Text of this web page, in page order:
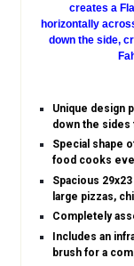
creates a
horizontally
down the side,
Unique design
down the
Special shape
food cooks
Spacious
large pizzas,
Completely
Includes an
brush for a